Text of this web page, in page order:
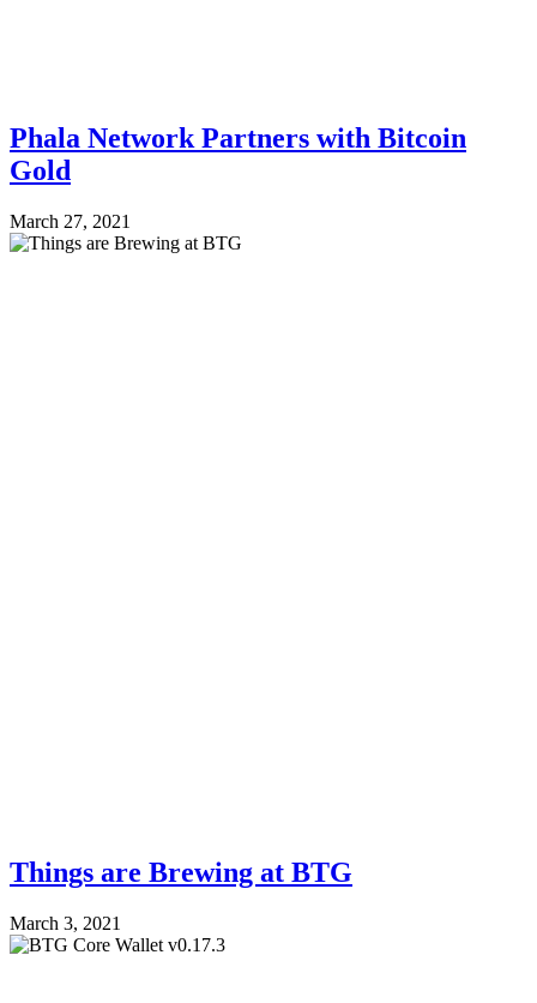
Phala Network Partners with Bitcoin
Gold
March 27, 2021
Things are Brewing at BTG
March 3, 2021